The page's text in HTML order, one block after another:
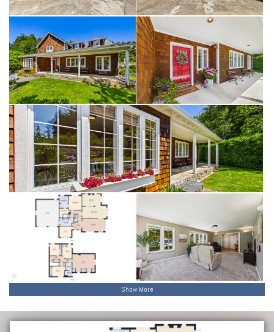
Show More